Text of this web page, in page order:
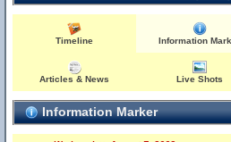
Timeline Information
Articles & News Live Shots
Information Marker